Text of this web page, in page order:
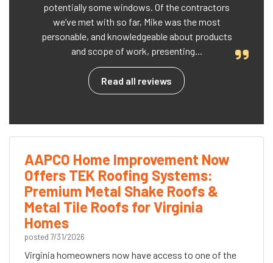
potentially some windows. Of the contractors
we’ve met with so far, Mike was the most
personable, and knowledgeable about products
and scope of work, presenting...
Read all reviews
AAPCO Home Improvement Now
Offers TEK Roofing Systems:
Premium Metal Shake Roofs &
Metal Tile Roofs for Virginia
Homes
posted 7/31/2026
Virginia homeowners now have access to one of the